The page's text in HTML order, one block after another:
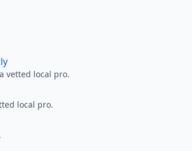
vetted local pro.
local pro.